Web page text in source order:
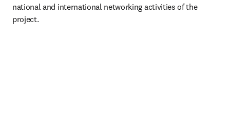
national and international networking activities of the
project.